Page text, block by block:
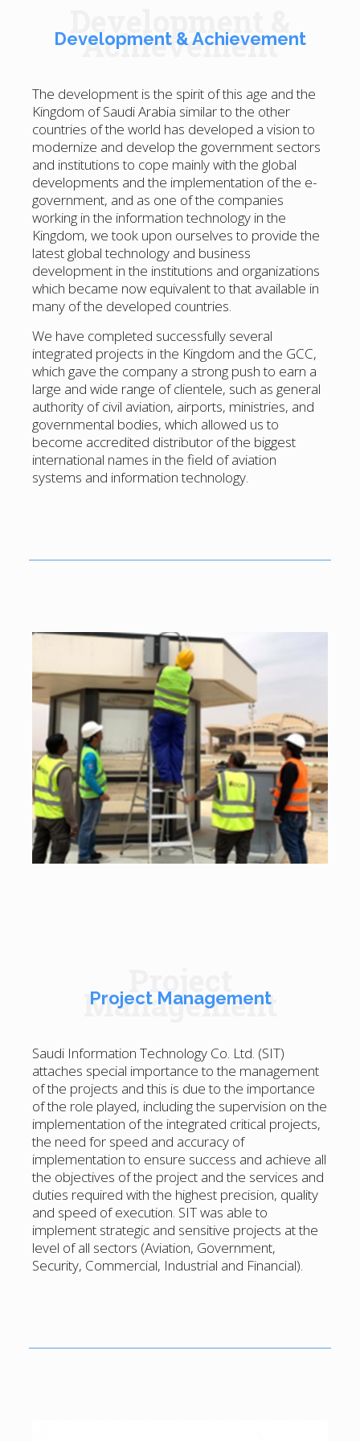
Development &
Achievement
Development & Achievement
The development is the spirit of this age and the
Kingdom of Saudi Arabia similar to the other
countries of the world has developed a vision to
modernize and develop the government sectors
and institutions to cope mainly with the global
developments and the implementation of the e-
government, and as one of the companies
working in the information technology in the
Kingdom, we took upon ourselves to provide the
latest global technology and business
development in the institutions and organizations
which became now equivalent to that available in
many of the developed countries.
We have completed successfully several
integrated projects in the Kingdom and the GCC,
which gave the company a strong push to earn a
large and wide range of clientele, such as general
authority of civil aviation, airports, ministries, and
governmental bodies, which allowed us to
become accredited distributor of the biggest
international names in the field of aviation
systems and information technology.
Project
Management
Project Management
Saudi Information Technology Co. Ltd. (SIT)
attaches special importance to the management
of the projects and this is due to the importance
of the role played, including the supervision on the
implementation of the integrated critical projects,
the need for speed and accuracy of
implementation to ensure success and achieve all
the objectives of the project and the services and
duties required with the highest precision, quality
and speed of execution. SIT was able to
implement strategic and sensitive projects at the
level of all sectors (Aviation, Government,
Security, Commercial, Industrial and Financial).